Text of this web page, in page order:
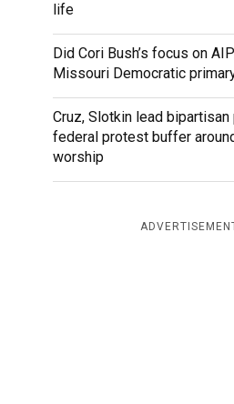
life
Did Cori Bush’s focus on
Missouri Democratic
Cruz, Slotkin lead
federal protest buffer
worship